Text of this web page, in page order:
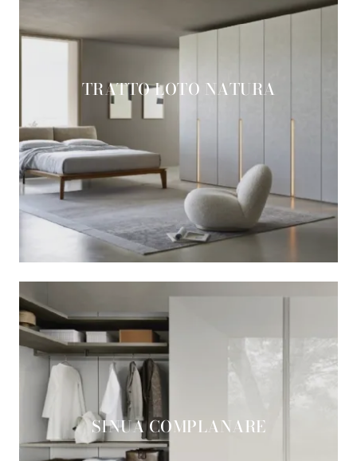
TRATTO LOTO NATURA
SINUA COMPLANARE